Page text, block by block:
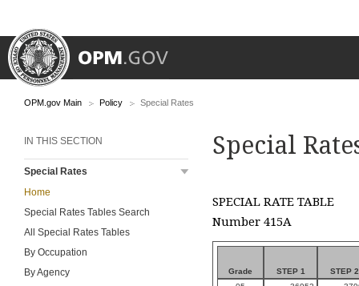
OPM.gov Main Policy Special Rates
IN THIS SECTION
Special Rates
Home
Special Rates Tables Search
All Special Rates Tables
By Occupation
By Agency
Special
SPECIAL RATE TABLE
Number 415A
Grade STEP 1 STEP 2